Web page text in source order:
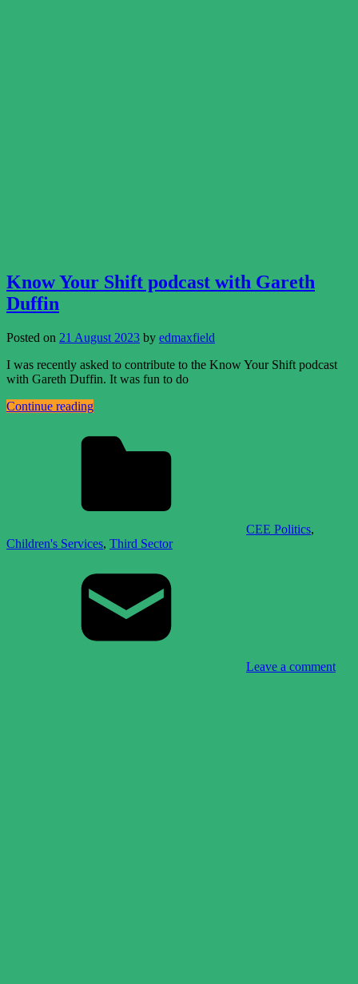
Know Your Shift podcast with Gareth
Duffin
Posted on 21 August 2023 by edmaxfield
I was recently asked to contribute to the Know Your Shift podcast
with Gareth Duffin. It was fun to do
Continue reading
CEE Politics,
Children's Services, Third Sector
Leave a comment